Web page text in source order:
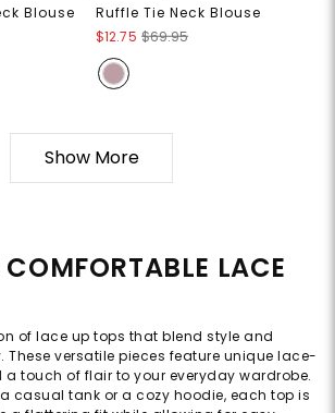
Blouse
Ruffle Tie Neck Blouse
$12.75 $69.95
Show More
LACE
of lace up tops that blend style and
These versatile pieces feature unique lace-
touch of flair to your everyday wardrobe.
casual tank or a cozy hoodie, each top is